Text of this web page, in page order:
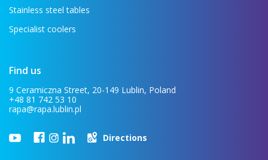
Stainless steel tables
Specialist coolers
Find us
9 Ceramiczna Street, 20-149 Lublin, Poland
+48 81 742 53 10
rapa@rapa.lublin.pl
Directions